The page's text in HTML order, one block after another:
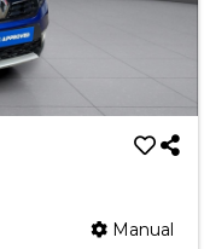
Manual